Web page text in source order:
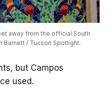
away from the official South
Barnett / Tucson Spotlight.
but Campos
used.